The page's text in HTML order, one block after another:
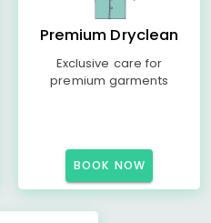
Premium Dryclean
Exclusive care for
premium garments
BOOK NOW